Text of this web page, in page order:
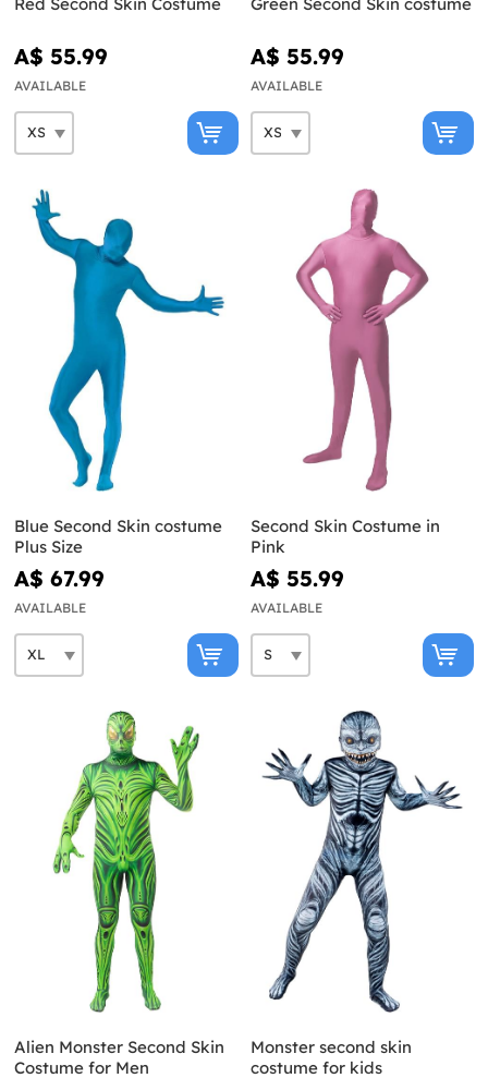
A$ 55.99
AVAILABLE
A$ 55.99
AVAILABLE
Blue Second Skin costume
Plus Size
A$ 67.99
AVAILABLE
Second Skin Costume in
Pink
A$ 55.99
AVAILABLE
Alien Monster Second Skin
Costume for Men
Monster second skin
costume for kids